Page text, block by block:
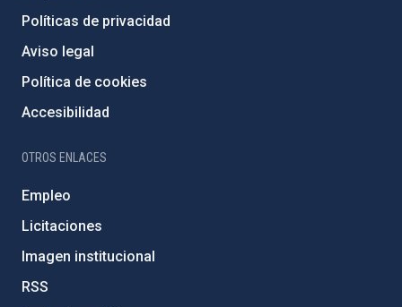
Políticas de privacidad
Aviso legal
Política de cookies
Accesibilidad
OTROS ENLACES
Empleo
Licitaciones
Imagen institucional
RSS